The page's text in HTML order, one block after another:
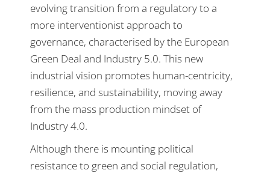
evolving transition from a regulatory to a
more interventionist approach to
governance, characterised by the European
Green Deal and Industry 5.0. This new
industrial vision promotes human-centricity,
resilience, and sustainability, moving away
from the mass production mindset of
Industry 4.0.
Although there is mounting political
resistance to green and social regulation,